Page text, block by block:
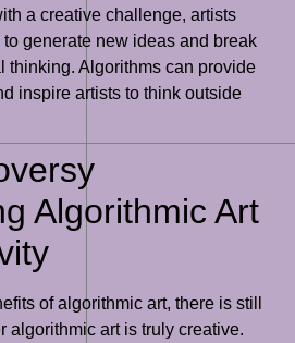
a creative challenge, artists
generate new ideas and break
thinking. Algorithms can provide
inspire artists to think outside
Algorithmic Art
of algorithmic art, there is still
algorithmic art is truly creative.